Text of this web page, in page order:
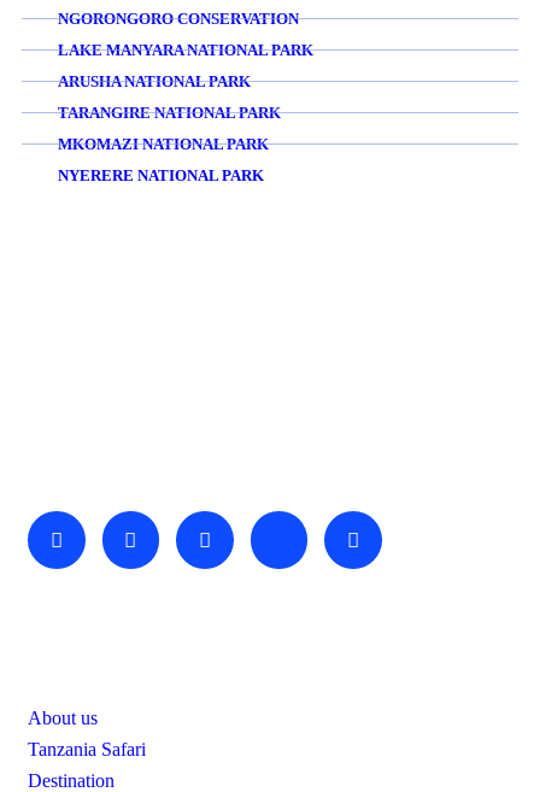
NGORONGORO CONSERVATION
LAKE MANYARA NATIONAL PARK
ARUSHA NATIONAL PARK
TARANGIRE NATIONAL PARK
MKOMAZI NATIONAL PARK
NYERERE NATIONAL PARK
About us
Tanzania Safari
Destination